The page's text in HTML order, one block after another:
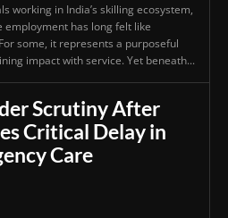
working in India’s skilling ecosystem,
employment has long felt like
some, it represents a purposeful
impact with service. Yet beneath...
Scrutiny After
Critical Delay in
Care